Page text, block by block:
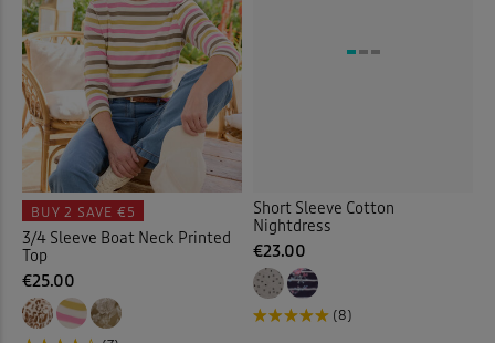
BUY 2 SAVE €5
3/4 Sleeve Boat Neck Printed
Top
€25.00
Short Sleeve Cotton
Nightdress
€23.00
(8)